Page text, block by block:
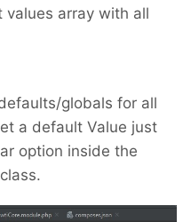
array with all
globals for all
a default Value just
option inside the